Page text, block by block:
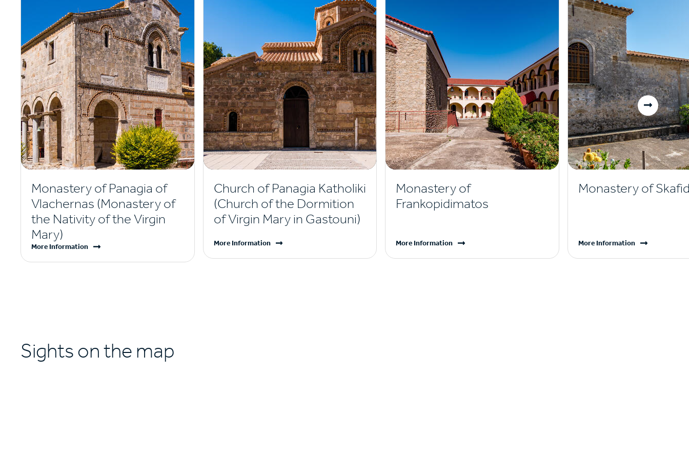
Monastery of Panagia of
Vlachernas (Monastery of
the Nativity of the Virgin
Mary)
More Information
Church of Panagia Katholiki
(Church of the Dormition
of Virgin Mary in Gastouni)
More Information
Monastery of
Frankopidimatos
More Information
Monastery of
More Information
Sights on the map